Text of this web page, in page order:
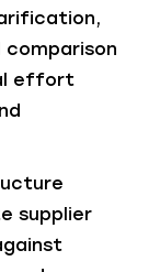
comparison
effort
supplier